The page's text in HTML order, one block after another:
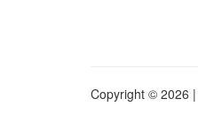
Copyright © 2026 |